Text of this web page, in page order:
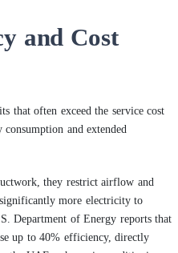
and Cost
that often exceed the service cost
and extended
they restrict airflow and
more electricity to
Department of Energy reports that
up to 40% efficiency, directly